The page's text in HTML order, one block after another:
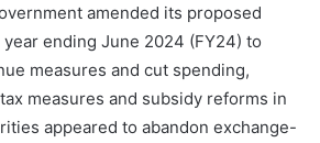
amended its proposed
ending June 2024 (FY24) to
measures and cut spending,
measures and subsidy reforms in
appeared to abandon exchange-